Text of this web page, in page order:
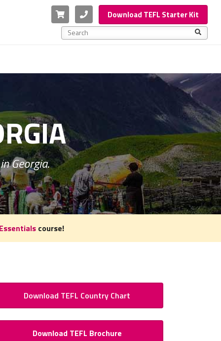
Cart PhoneDownload TEFL Starter Kit
This is a search field with an auto-suggest feature
Georgia.
course!
to Teach English in Georgia:
Download TEFL Country Chart
Download TEFL Brochure